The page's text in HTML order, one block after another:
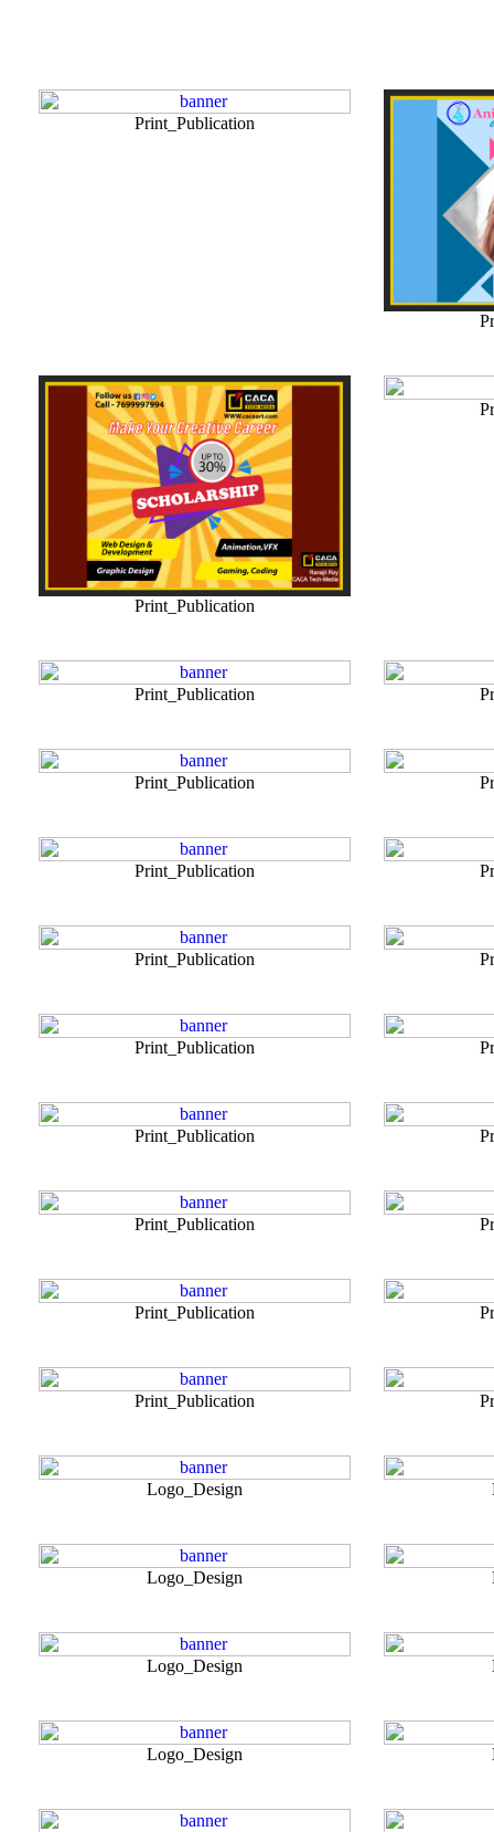
Print_Publication
Print_Publication
Print_Publication
Print_Publication
Print_Publication
Print_Publication
Print_Publication
Print_Publication
Print_Publication
Print_Publication
Print_Publication
Logo_Design
Logo_Design
Logo_Design
Logo_Design